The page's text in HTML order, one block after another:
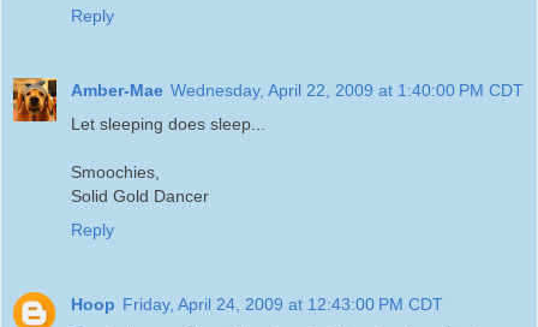
Reply
Amber-Mae Wednesday, April 22, 2009 at 1:40:00 PM CDT
Let sleeping does sleep...
Smoochies,
Solid Gold Dancer
Reply
Hoop Friday, April 24, 2009 at 12:43:00 PM CDT